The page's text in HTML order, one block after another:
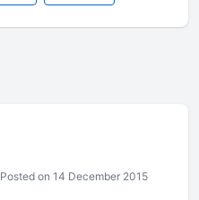
Posted on 14 December 2015